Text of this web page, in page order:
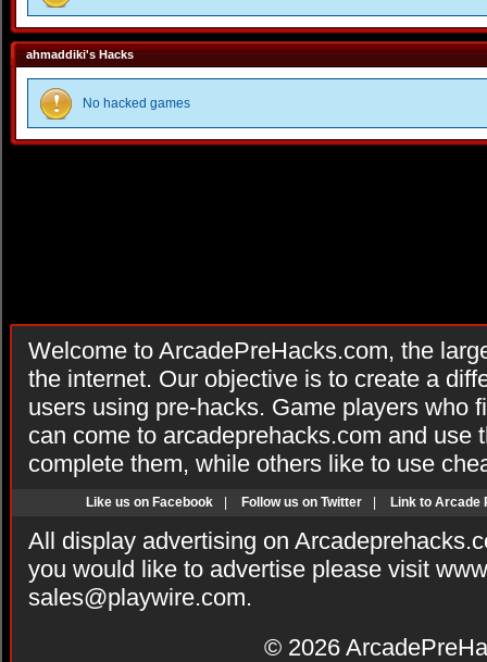
ahmaddiki's Hacks
No hacked games
Welcome to ArcadePreHacks.com, the
the internet. Our objective is to create a
users using pre-hacks. Game players who
can come to arcadeprehacks.com and use
complete them, while others like to use
Like us on Facebook Follow us on Twitter Link to Arcade
All display advertising on
you would like to advertise please visit
sales@playwire.com.
© 2026